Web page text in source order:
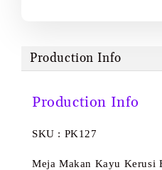
Production Info
Production Info
SKU : PK127
Meja Makan Kayu Kerusi